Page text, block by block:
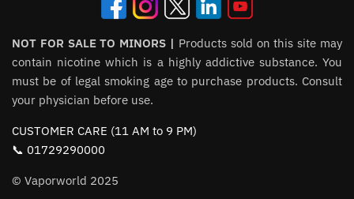
NOT FOR SALE TO MINORS | Products sold on this site may
contain nicotine which is a highly addictive substance. You
must be of legal smoking age to purchase products. Consult
your physician before use.
CUSTOMER CARE (11 AM to 9 PM)
📞 01729290000
© Vaporworld 2025